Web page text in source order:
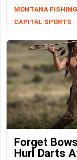
MONTANA
CAPITAL SPORTS
Forget
Hurl Darts